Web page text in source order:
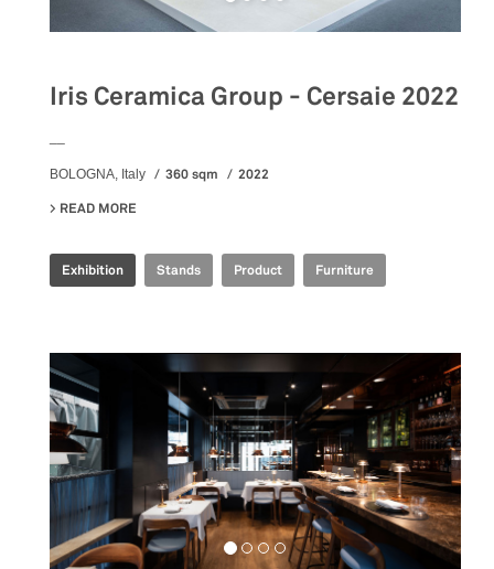
Iris Ceramica Group - Cersaie 2022
BOLOGNA, Italy 360 sqm
2022
READ MORE
Exhibition Stands Product Furniture